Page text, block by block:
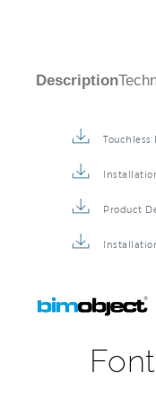
Description
Touchless
Product